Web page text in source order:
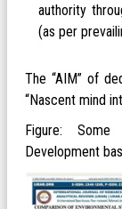
authority
(as per
The “AIM” of
“Nascent mind
Figure:
Development